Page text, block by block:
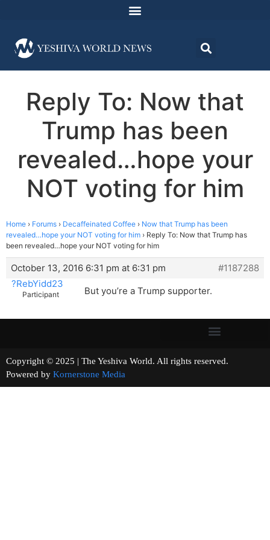
Reply To: Now that
Trump has been
revealed…hope your
NOT voting for him
Home › Forums › Decaffeinated Coffee › Now that Trump has been
revealed…hope your NOT voting for him › Reply To: Now that Trump has
been revealed…hope your NOT voting for him
October 13, 2016 6:31 pm at 6:31 pm
#1187288
?RebYidd23
Participant But you’re a Trump supporter.
Copyright © 2025 | The Yeshiva World. All rights reserved.
Powered by Kornerstone Media